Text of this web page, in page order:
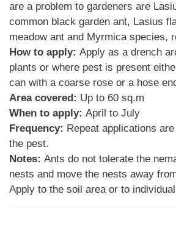
are a problem to gardeners are
common black garden ant, Lasius
meadow ant and Myrmica species,
How to apply: Apply as a drench
plants or where pest is present
can with a coarse rose or a hose
Area covered: Up to 60 sq.m
When to apply: April to July
Frequency: Repeat applications
the pest.
Notes: Ants do not tolerate the
nests and move the nests away
Apply to the soil area or to